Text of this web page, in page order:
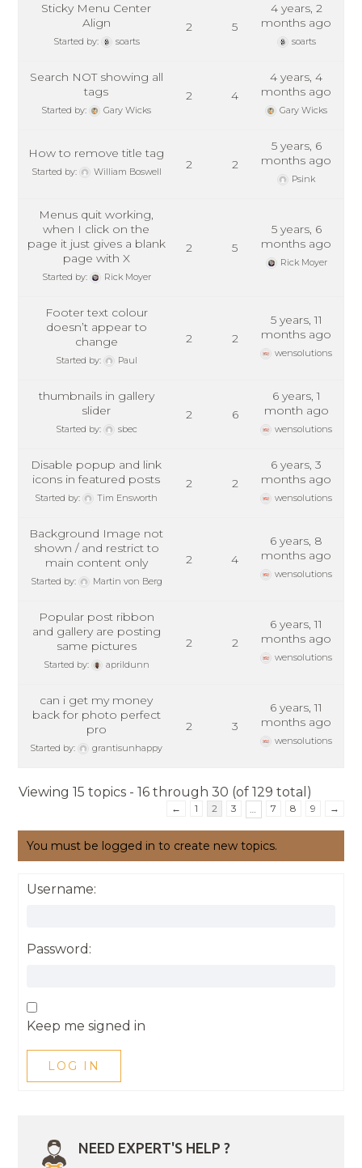
Sticky Menu Center
Align
Started by: soarts
2 5
4 years, 2
months ago
soarts
Search NOT showing all
tags
Started by: Gary Wicks
2 4
4 years, 4
months ago
Gary Wicks
How to remove title tag
Started by: William Boswell 2 2
5 years, 6
months ago
Psink
Menus quit working,
when I click on the
page it just gives a blank
page with X
Started by: Rick Moyer
2 5
5 years, 6
months ago
Rick Moyer
Footer text colour
doesn’t appear to
change
Started by: Paul
2 2
5 years, 11
months ago
wensolutions
thumbnails in gallery
slider
Started by: sbec
2 6
6 years, 1
month ago
wensolutions
Disable popup and link
icons in featured posts
Started by: Tim Ensworth
2 2
6 years, 3
months ago
wensolutions
Background Image not
shown / and restrict to
main content only
Started by: Martin von Berg
2 4
6 years, 8
months ago
wensolutions
Popular post ribbon
and gallery are posting
same pictures
Started by: aprildunn
2 2
6 years, 11
months ago
wensolutions
can i get my money
back for photo perfect
pro
Started by: grantisunhappy
2 3
6 years, 11
months ago
wensolutions
Viewing 15 topics - 16 through 30 (of 129 total)
← 1 2 3 … 7 8 9 →
You must be logged in to create new topics.
Username:
Password:
Keep me signed in
LOG IN
NEED EXPERT'S HELP ?